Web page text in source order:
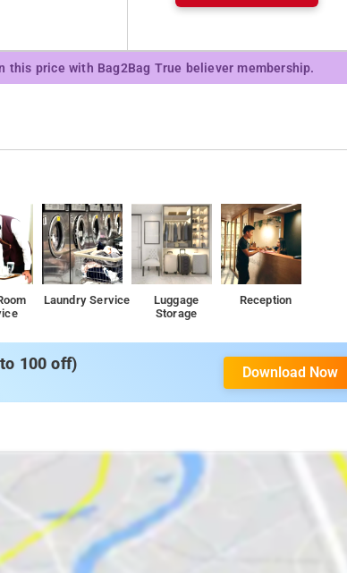
this price with Bag2Bag True believer membership.
Laundry Service
Luggage
Storage
Reception
100 off) Download Now